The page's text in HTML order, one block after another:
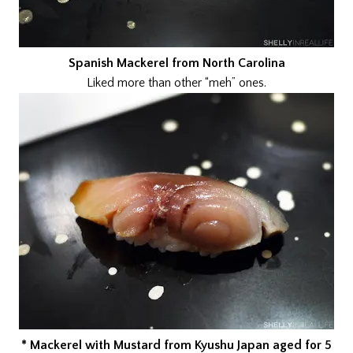
Spanish Mackerel from North Carolina
Liked more than other “meh” ones.
* Mackerel with Mustard from Kyushu Japan aged for 5